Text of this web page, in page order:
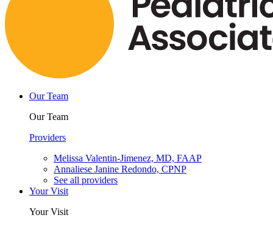
Our Team
Our Team
Providers
Melissa Valentin-Jimenez, MD, FAAP
Annaliese Janine Redondo, CPNP
See all providers
Your Visit
Your Visit